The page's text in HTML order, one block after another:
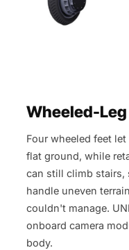
Wheeled-
Four wheeled feet
flat ground, while
can still climb stairs,
handle uneven
couldn't manage.
onboard camera
body.